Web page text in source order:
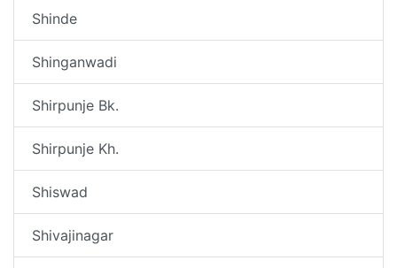
Shinde
Shinganwadi
Shirpunje Bk.
Shirpunje Kh.
Shiswad
Shivajinagar